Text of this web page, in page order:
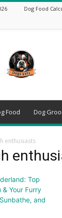
Dog Food
–
Expert
Dog
Breeds,
Training
Tools
Food Dog
enthusiasts